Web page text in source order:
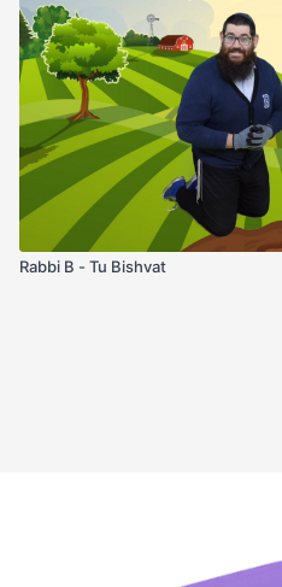
Rabbi B - Tu Bishvat